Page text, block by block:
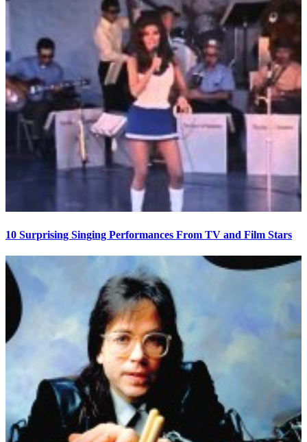
10 Surprising Singing Performances From TV and Film Stars